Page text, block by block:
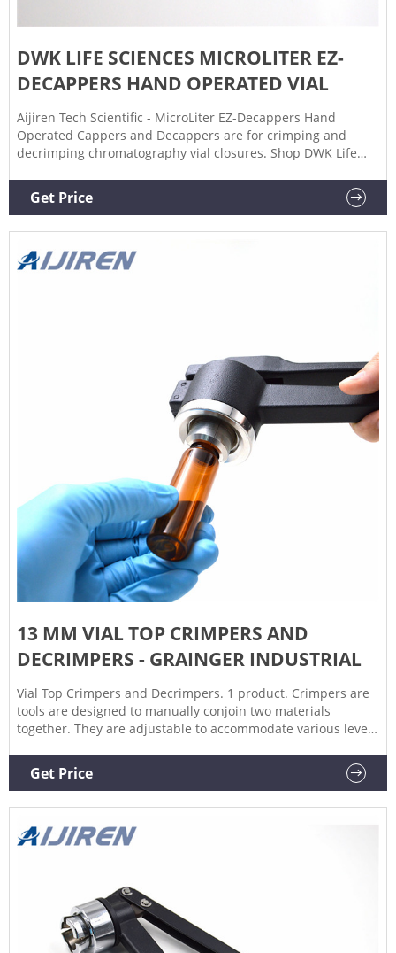
DWK LIFE SCIENCES MICROLITER EZ-
DECAPPERS HAND OPERATED VIAL
Aijiren Tech Scientific - MicroLiter EZ-Decappers Hand
Operated Cappers and Decappers are for crimping and
decrimping chromatography vial closures. Shop DWK Life
Decappers Hand Operated Vial Cappers and | Aijiren Tech
Scientific Aijiren Tech Scientific Aijiren Tech Healthcare
Get Price
13 MM VIAL TOP CRIMPERS AND
DECRIMPERS - GRAINGER INDUSTRIAL
Vial Top Crimpers and Decrimpers. 1 product. Crimpers are
tools are designed to manually conjoin two materials
together. They are adjustable to accommodate various levels
removing crimp seals from vials in a vertical motion and is
recommended if vials are to be reused.
Get Price